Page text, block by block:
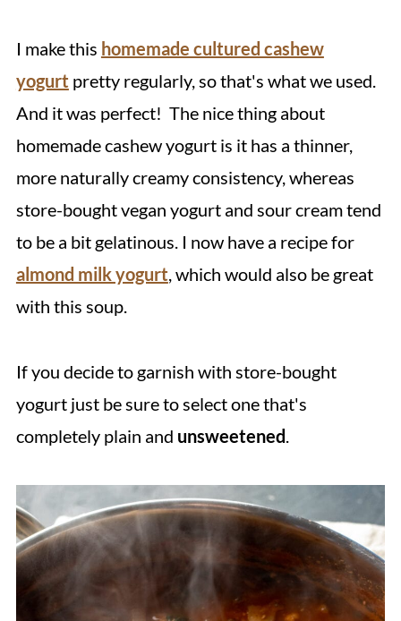
I make this homemade cultured cashew
yogurt pretty regularly, so that's what we used.
And it was perfect! The nice thing about
homemade cashew yogurt is it has a thinner,
more naturally creamy consistency, whereas
store-bought vegan yogurt and sour cream tend
to be a bit gelatinous. I now have a recipe for
almond milk yogurt , which would also be great
with this soup.
If you decide to garnish with store-bought
yogurt just be sure to select one that's
completely plain and unsweetened